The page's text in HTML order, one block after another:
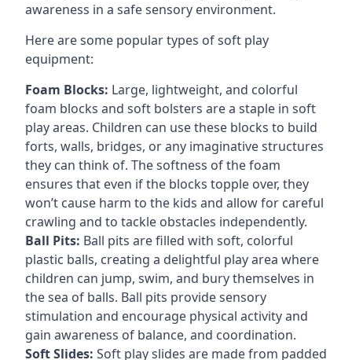
awareness in a safe sensory environment.
Here are some popular types of soft play
equipment:
Foam Blocks: Large, lightweight, and colorful
foam blocks and soft bolsters are a staple in soft
play areas. Children can use these blocks to build
forts, walls, bridges, or any imaginative structures
they can think of. The softness of the foam
ensures that even if the blocks topple over, they
won’t cause harm to the kids and allow for careful
crawling and to tackle obstacles independently.
Ball Pits: Ball pits are filled with soft, colorful
plastic balls, creating a delightful play area where
children can jump, swim, and bury themselves in
the sea of balls. Ball pits provide sensory
stimulation and encourage physical activity and
gain awareness of balance, and coordination.
Soft Slides: Soft play slides are made from padded